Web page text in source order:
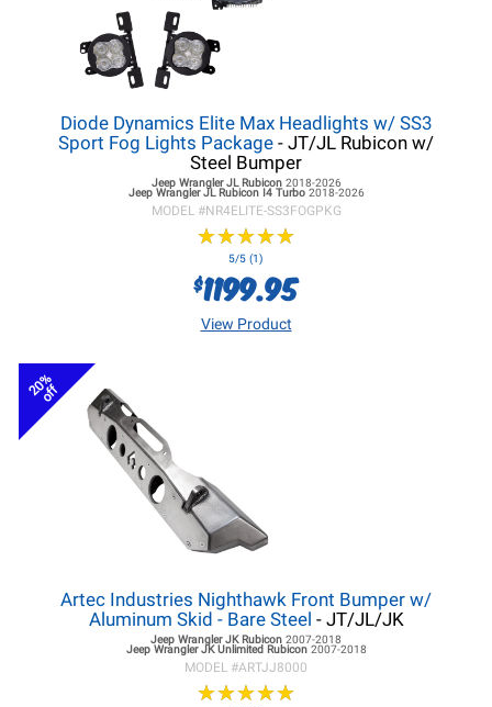
Diode Dynamics Elite Max Headlights w/ SS3
Sport Fog Lights Package - JT/JL Rubicon w/
Steel Bumper
Jeep Wrangler JLRubicon 2018-2026
Jeep Wrangler JLRubicon I4 Turbo 2018-2026
MODEL #NR4ELITE-SS3FOGPKG
★★★★★
★★★★★
5/5 (1)
$1199.95
View Product
20%
off
Artec Industries Nighthawk Front Bumper w/
Aluminum Skid - Bare Steel - JT/JL/JK
Jeep Wrangler JKRubicon 2007-2018
Jeep Wrangler JKUnlimited Rubicon 2007-2018
MODEL #ARTJJ8000
★★★★★
★★★★★